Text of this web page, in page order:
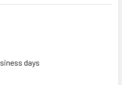
days